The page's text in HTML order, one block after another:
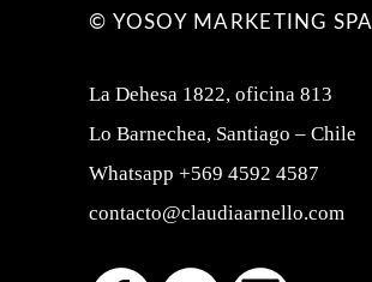
© YOSOY MARKETING SPA
La Dehesa 1822, oficina 813
Lo Barnechea, Santiago – Chile
Whatsapp +569 4592 4587
contacto@claudiaarnello.com